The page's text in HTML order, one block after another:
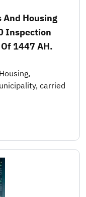
Housing
Inspection
1447 AH.
carried